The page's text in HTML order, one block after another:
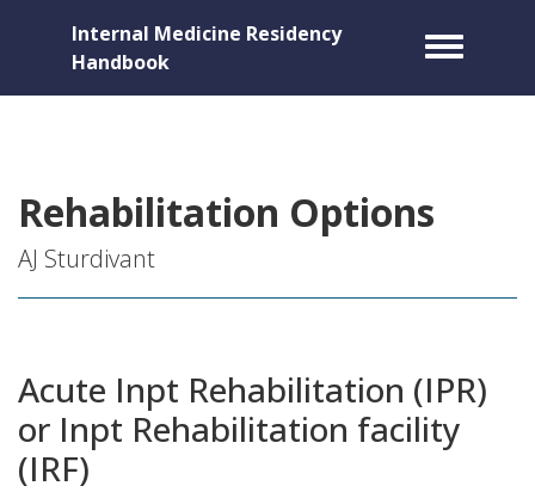
Internal Medicine Residency
Handbook
Toggle
Rehabilitation Options
AJ Sturdivant
Acute Inpt Rehabilitation (IPR)
or Inpt Rehabilitation facility
(IRF)